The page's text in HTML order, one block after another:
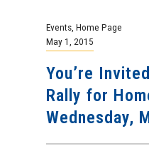
Events Home Page
May 1, 2015
You’re
Rally for
Wednesday,